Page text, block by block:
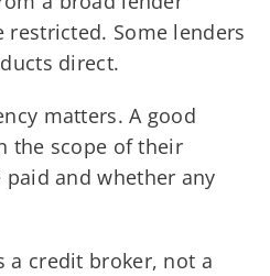
restricted. Some lenders
direct.
matters. A good
the scope of their
and whether any
a credit broker, not a